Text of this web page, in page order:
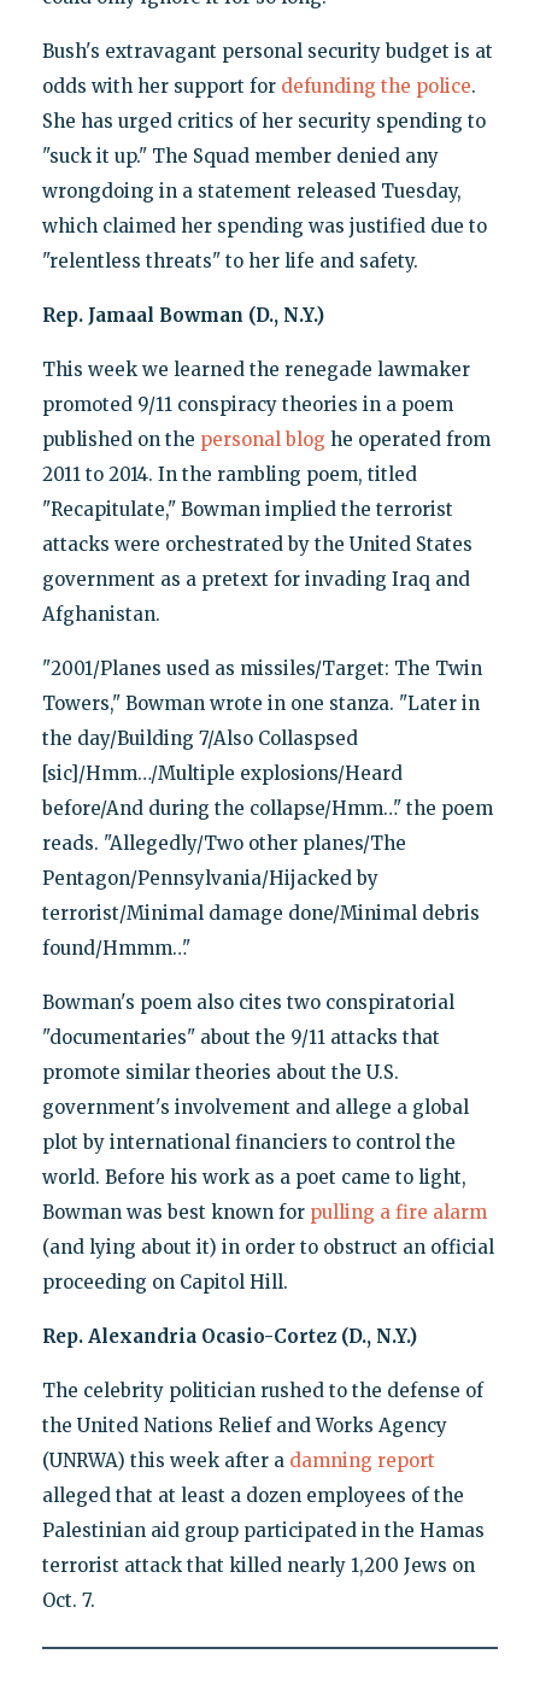
Bush's extravagant personal security budget is at
odds with her support for defunding the police.
She has urged critics of her security spending to
"suck it up." The Squad member denied any
wrongdoing in a statement released Tuesday,
which claimed her spending was justified due to
"relentless threats" to her life and safety.
Rep. Jamaal Bowman (D., N.Y.)
This week we learned the renegade lawmaker
promoted 9/11 conspiracy theories in a poem
published on the personal blog he operated from
2011 to 2014. In the rambling poem, titled
"Recapitulate," Bowman implied the terrorist
attacks were orchestrated by the United States
government as a pretext for invading Iraq and
Afghanistan.
"2001/Planes used as missiles/Target: The Twin
Towers," Bowman wrote in one stanza. "Later in
the day/Building 7/Also Collaspsed
[sic]/Hmm…/Multiple explosions/Heard
before/And during the collapse/Hmm…" the poem
reads. "Allegedly/Two other planes/The
Pentagon/Pennsylvania/Hijacked by
terrorist/Minimal damage done/Minimal debris
found/Hmmm…"
Bowman's poem also cites two conspiratorial
"documentaries" about the 9/11 attacks that
promote similar theories about the U.S.
government's involvement and allege a global
plot by international financiers to control the
world. Before his work as a poet came to light,
Bowman was best known for pulling a fire alarm
(and lying about it) in order to obstruct an official
proceeding on Capitol Hill.
Rep. Alexandria Ocasio-Cortez (D., N.Y.)
The celebrity politician rushed to the defense of
the United Nations Relief and Works Agency
(UNRWA) this week after a damning report
alleged that at least a dozen employees of the
Palestinian aid group participated in the Hamas
terrorist attack that killed nearly 1,200 Jews on
Oct. 7.